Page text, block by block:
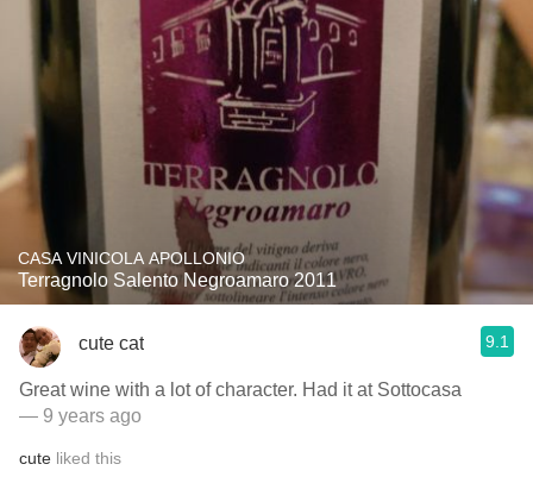
CASA VINICOLA APOLLONIO
Terragnolo Salento Negroamaro 2011
cute cat 9.1
Great wine with a lot of character. Had it at Sottocasa
— 9 years ago
cute liked this